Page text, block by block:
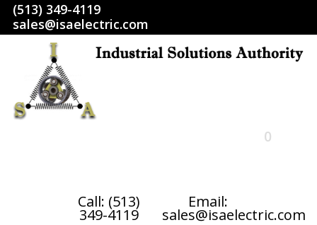
(513) 349-4119
sales@isaelectric.com
0
Call: (513)
349-4119
Email:
sales@isaelectric.com